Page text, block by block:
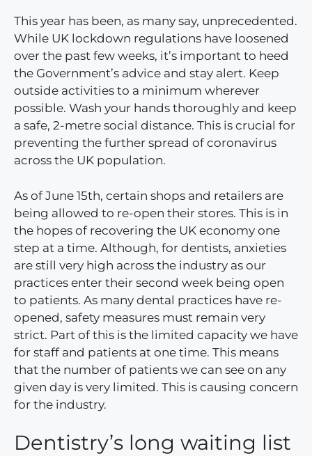
This year has been, as many say, unprecedented.
While UK lockdown regulations have loosened
over the past few weeks, it’s important to heed
the Government’s advice and stay alert. Keep
outside activities to a minimum wherever
possible. Wash your hands thoroughly and keep
a safe, 2-metre social distance. This is crucial for
preventing the further spread of coronavirus
across the UK population.
As of June 15th, certain shops and retailers are
being allowed to re-open their stores. This is in
the hopes of recovering the UK economy one
step at a time. Although, for dentists, anxieties
are still very high across the industry as our
practices enter their second week being open
to patients. As many dental practices have re-
opened, safety measures must remain very
strict. Part of this is the limited capacity we have
for staff and patients at one time. This means
that the number of patients we can see on any
given day is very limited. This is causing concern
for the industry.
Dentistry’s long waiting list